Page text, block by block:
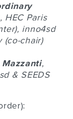
, HEC Paris
inno4sd
(co-chair)
,
& SEEDS